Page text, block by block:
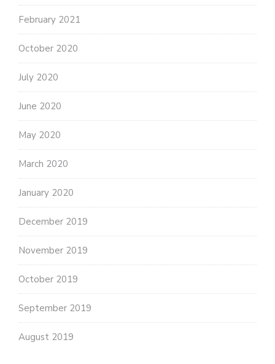
February 2021
October 2020
July 2020
June 2020
May 2020
March 2020
January 2020
December 2019
November 2019
October 2019
September 2019
August 2019